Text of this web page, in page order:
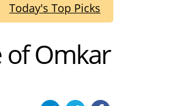
Today's Top Picks
of Omkar